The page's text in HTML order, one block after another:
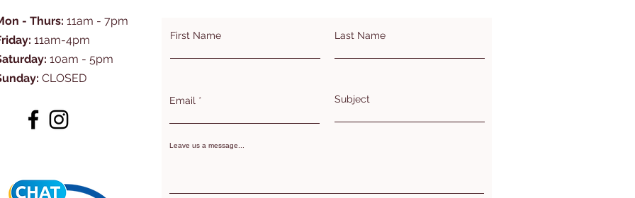
- Thurs: 11am - 7pm
11am-4pm
10am - 5pm
CLOSED
First Name Last Name
Email Subject
Leave us a message...